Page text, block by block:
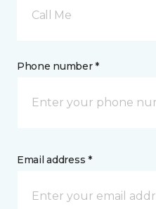
Call Me
Phone number *
Email address *